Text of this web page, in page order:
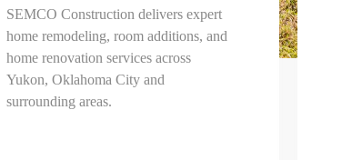
SEMCO Construction delivers expert
home remodeling, room additions, and
home renovation services across
Yukon, Oklahoma City and
surrounding areas.